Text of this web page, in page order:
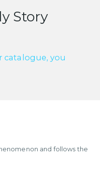
Story
catalogue, you
and follows the